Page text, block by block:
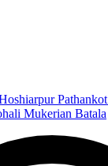
Pathankot
Mukerian Batala